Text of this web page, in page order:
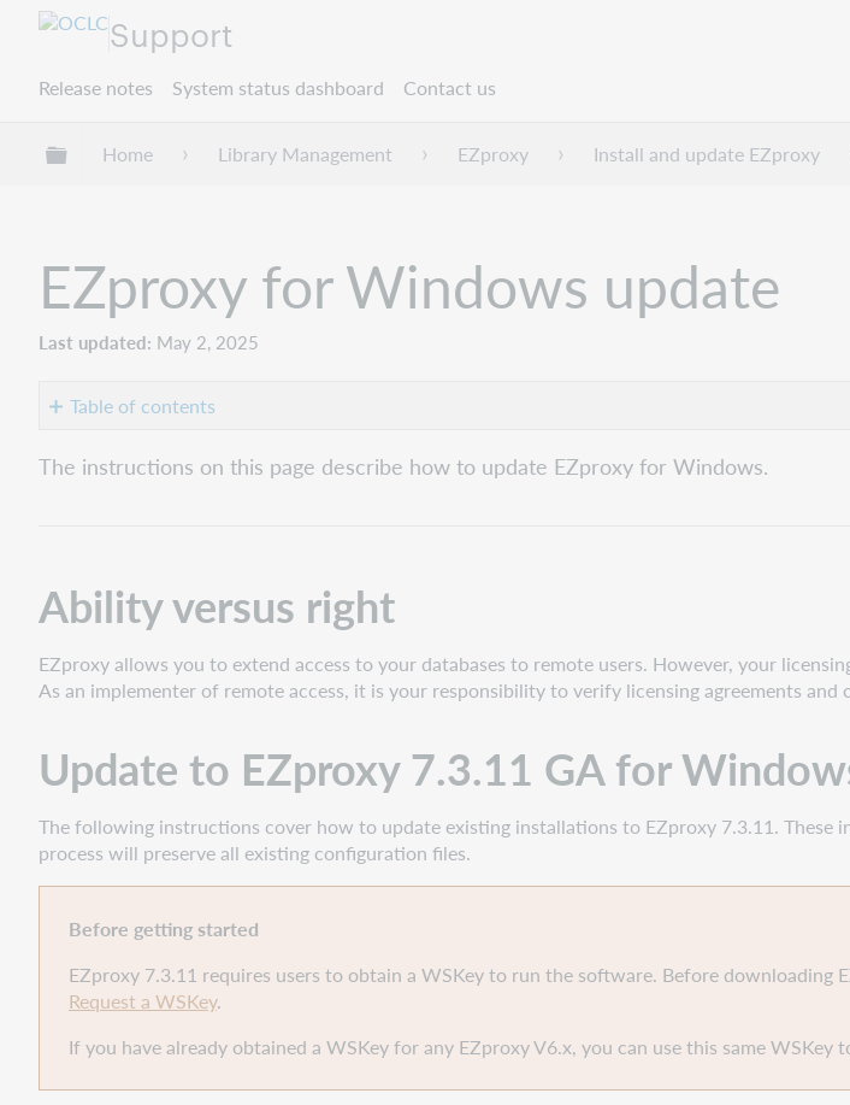
Support
Release notes System status dashboard Contact us
Expand/collapse global hierarchy
Home Library Management EZproxy Install and update EZproxy
EZproxy for Windows update
Last updated May 2, 2025
Table of contents
Ability
versus
EZproxy
7.3.11
for
Windows
The instructions on this page describe how to update EZproxy for Windows.
Ability versus right
EZproxy allows you to extend access to your databases to remote users. However, your
As an implementer of remote access, it is your responsibility to verify licensing agreements and
Update to EZproxy 7.3.11 GA for
The following instructions cover how to update existing installations to EZproxy 7.3.11.
process will preserve all existing configuration files.
Before getting started
EZproxy 7.3.11 requires users to obtain a WSKey to run the software. Before downloading
Request a WSKey.
If you have already obtained a WSKey for any EZproxy V6.x, you can use this same WSKey